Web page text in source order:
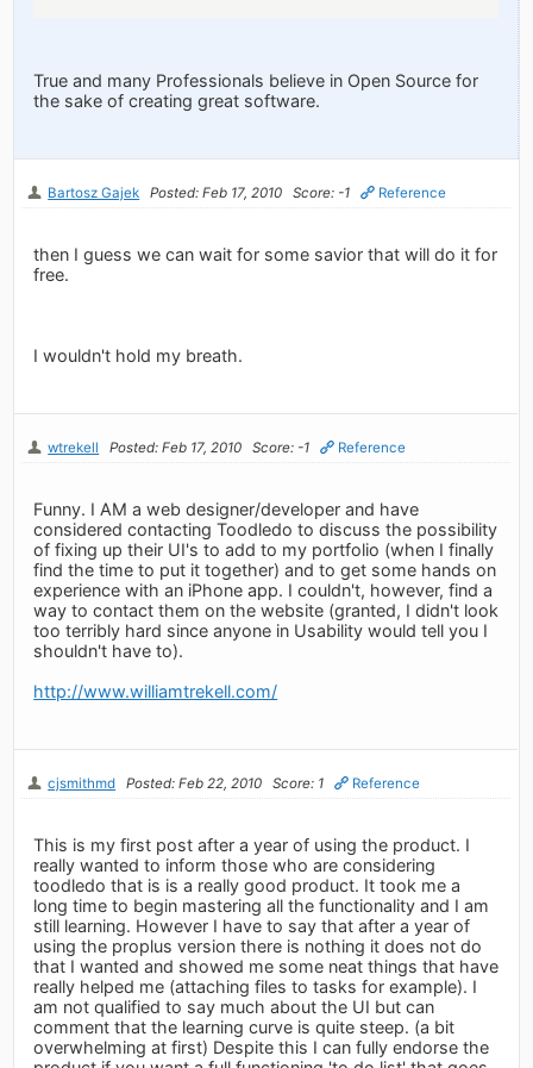
True and many Professionals believe in Open Source for
the sake of creating great software.
Bartosz Gajek Posted: Feb 17, 2010 Score: -1 Reference
then I guess we can wait for some savior that will do it for
free.
I wouldn't hold my breath.
wtrekell Posted: Feb 17, 2010 Score: -1 Reference
Funny. I AM a web designer/developer and have
considered contacting Toodledo to discuss the possibility
of fixing up their UI's to add to my portfolio (when I finally
find the time to put it together) and to get some hands on
experience with an iPhone app. I couldn't, however, find a
way to contact them on the website (granted, I didn't look
too terribly hard since anyone in Usability would tell you I
shouldn't have to).
http://www.williamtrekell.com/
cjsmithmd Posted: Feb 22, 2010 Score: 1 Reference
This is my first post after a year of using the product. I
really wanted to inform those who are considering
toodledo that is is a really good product. It took me a
long time to begin mastering all the functionality and I am
still learning. However I have to say that after a year of
using the proplus version there is nothing it does not do
that I wanted and showed me some neat things that have
really helped me (attaching files to tasks for example). I
am not qualified to say much about the UI but can
comment that the learning curve is quite steep. (a bit
overwhelming at first) Despite this I can fully endorse the